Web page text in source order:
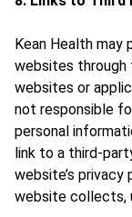
Kean Health may
websites through
websites or
not responsible
personal
link to a third-
website’s
website collects,